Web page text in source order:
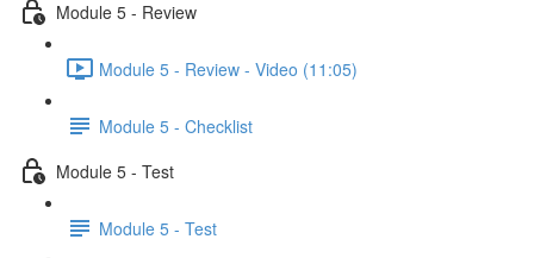
Module 5 - Review
Module 5 - Review - Video (11:05)
Module 5 - Checklist
Module 5 - Test
Module 5 - Test